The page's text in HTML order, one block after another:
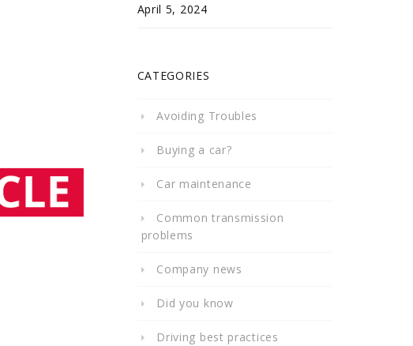
April 5, 2024
CATEGORIES
Avoiding Troubles
Buying a car?
Car maintenance
Common transmission
problems
Company news
Did you know
Driving best practices